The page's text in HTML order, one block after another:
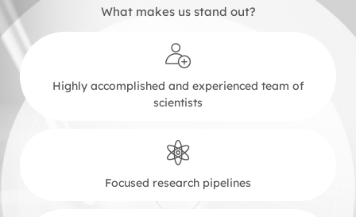
Highly accomplished and experienced team of
scientists
Focused research pipelines
What makes us stand out?